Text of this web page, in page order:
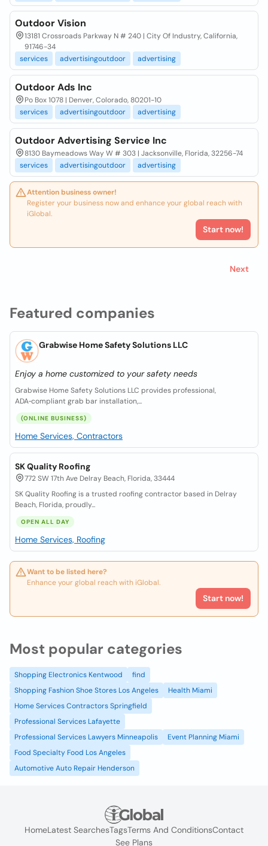
Featured companies
Grabwise Home Safety Solutions LLC
Enjoy a home customized to your safety needs
Grabwise Home Safety Solutions LLC provides professional,
ADA‑compliant grab bar installation,...
(ONLINE BUSINESS)
Home Services, Contractors
SK Quality Roofing
772 SW 17th Ave Delray Beach, Florida, 33444
SK Quality Roofing is a trusted roofing contractor based in Delray
Beach, Florida, proudly...
OPEN ALL DAY
Home Services, Roofing
Want to be listed here?
Enhance your global reach with iGlobal.
Start now!
Outdoor Vision
13181 Crossroads Parkway N # 240 | City Of Industry, California,
91746-34
services
advertisingoutdoor advertising
Outdoor Ads Inc
Po Box 1078 | Denver, Colorado, 80201-10
services
advertisingoutdoor advertising
Outdoor Advertising Service Inc
8130 Baymeadows Way W # 303 | Jacksonville, Florida, 32256-74
services
advertisingoutdoor advertising
Attention business owner!
Register your business now and enhance your global reach with
iGlobal.
Start now!
Next
Most popular categories
Shopping Electronics Kentwood
find
Shopping Fashion Shoe Stores Los Angeles
Health Miami
Home Services Contractors Springfield
Professional Services Lafayette
Professional Services Lawyers Minneapolis
Event Planning Miami
Food Specialty Food Los Angeles
Automotive Auto Repair Henderson
HomeLatest SearchesTagsTerms And ConditionsContact
See Plans